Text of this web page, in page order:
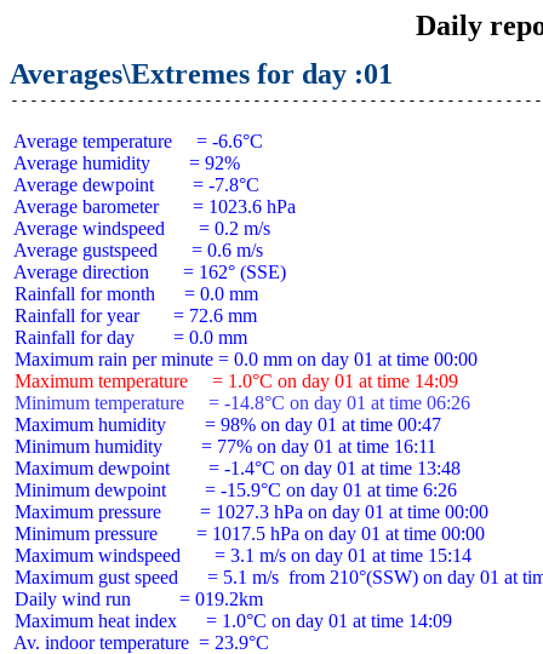
Daily
Averages\Extremes for day :01
Average temperature     = -6.6°C
Average humidity        = 92%
Average dewpoint        = -7.8°C
Average barometer       = 1023.6 hPa
Average windspeed       = 0.2 m/s
Average gustspeed       = 0.6 m/s
Average direction       = 162° (SSE)
Rainfall for month      = 0.0 mm
Rainfall for year       = 72.6 mm
Rainfall for day        = 0.0 mm
Maximum temperature     = 1.0°C on day 01 at time 14:09
Minimum temperature     = -14.8°C on day 01 at time 06:26
Maximum humidity        = 98% on day 01 at time 00:47
Minimum humidity        = 77% on day 01 at time 16:11
Maximum dewpoint        = -1.4°C on day 01 at time 13:48
Minimum dewpoint        = -15.9°C on day 01 at time 6:26
Maximum pressure        = 1027.3 hPa on day 01 at time 00:00
Minimum pressure        = 1017.5 hPa on day 01 at time 00:00
Maximum windspeed       = 3.1 m/s on day 01 at time 15:14
Maximum gust speed      = 5.1 m/s  from 210°(SSW) on day 01 at
Daily wind run          = 019.2km
Maximum heat index      = 1.0°C on day 01 at time 14:09
Av. indoor temperature  = 23.9°C